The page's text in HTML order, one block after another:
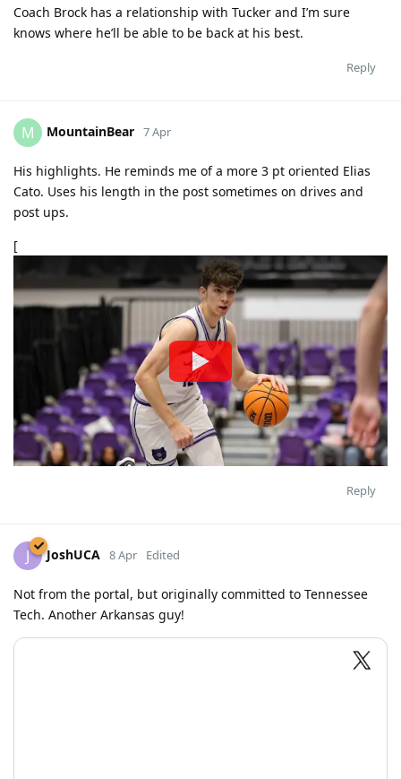
Coach Brock has a relationship with Tucker and I’m sure
knows where he’ll be able to be back at his best.
Reply
M MountainBear 7 Apr
His highlights. He reminds me of a more 3 pt oriented Elias
Cato. Uses his length in the post sometimes on drives and
post ups.
[
Reply
J JoshUCA 8 Apr Edited
Not from the portal, but originally committed to Tennessee
Tech. Another Arkansas guy!